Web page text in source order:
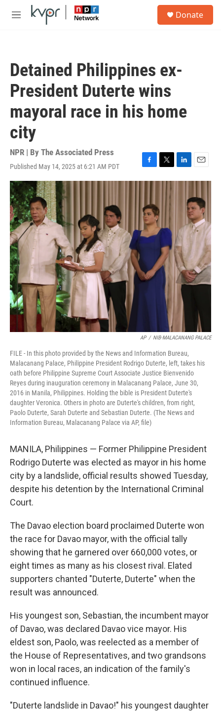
Skip to main content
M
Donate
Detained Philippines ex-
President Duterte wins
mayoral race in his home
city
NPR | By The Associated Press
Published May 14, 2025 at 6:21 AM PDT
F
a
b
o
o
k
T
w
t
e
L
i
n
E
m
i
l
AP / NIB-MALACANANG PALACE
FILE - In this photo provided by the News and Information Bureau,
Malacanang Palace, Philippine President Rodrigo Duterte, left, takes his
oath before Philippine Supreme Court Associate Justice Bienvenido
Reyes during inauguration ceremony in Malacanang Palace, June 30,
2016 in Manila, Philippines. Holding the bible is President Duterte's
daughter Veronica. Others in photo are Duterte's children, from right,
Paolo Duterte, Sarah Duterte and Sebastian Duterte. (The News and
Information Bureau, Malacanang Palace via AP, file)
MANILA, Philippines — Former Philippine President
Rodrigo Duterte was elected as mayor in his home
city by a landslide, official results showed Tuesday,
despite his detention by the International Criminal
Court.
The Davao election board proclaimed Duterte won
the race for Davao mayor, with the official tally
showing that he garnered over 660,000 votes, or
eight times as many as his closest rival. Elated
supporters chanted "Duterte, Duterte" when the
result was announced.
His youngest son, Sebastian, the incumbent mayor
of Davao, was declared Davao vice mayor. His
eldest son, Paolo, was reelected as a member of
the House of Representatives, and two grandsons
won in local races, an indication of the family's
continued influence.
"Duterte landslide in Davao!" his youngest daughter